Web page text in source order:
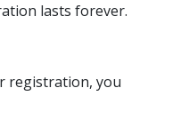
lasts forever.
registration, you